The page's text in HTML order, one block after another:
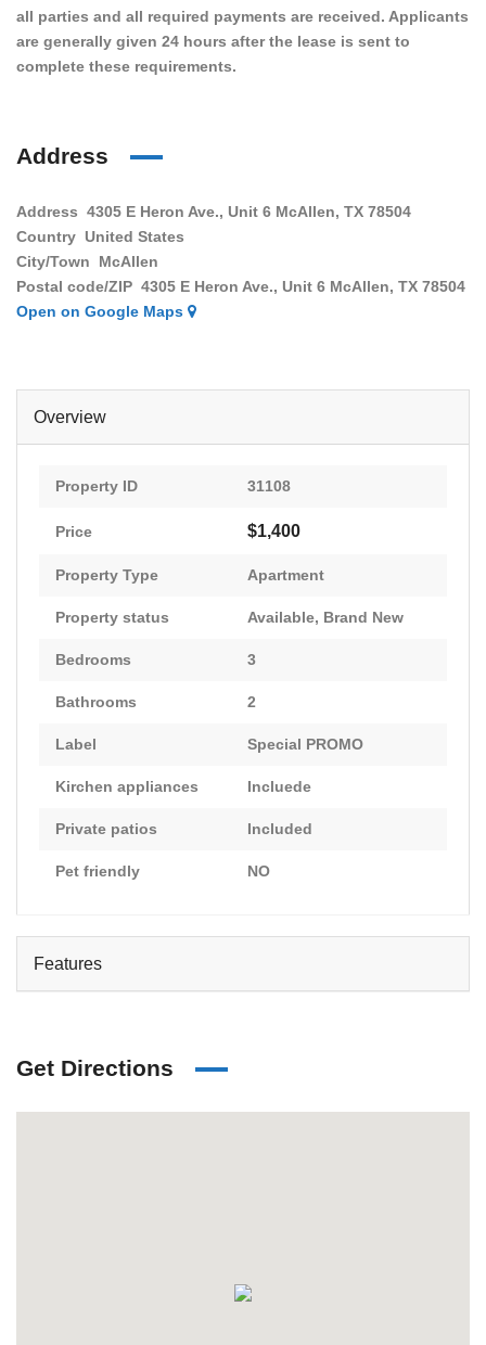
all parties and all required payments are received. Applicants
are generally given 24 hours after the lease is sent to
complete these requirements.
Address
Address 4305 E Heron Ave., Unit 6 McAllen, TX 78504
Country United States
City/Town
McAllen
Postal code/ZIP 4305 E Heron Ave., Unit 6 McAllen, TX 78504
Open on Google Maps
Overview
Property ID 31108
Price $1,400
Property Type Apartment
Property status Available, Brand New
Bedrooms 3
Bathrooms 2
Label Special PROMO
Kirchen appliances Incluede
Private patios Included
Pet friendly NO
Features
Get Directions